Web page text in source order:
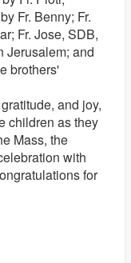
Fr. Benny; Fr.
Fr. Jose, SDB,
Jerusalem; and
brothers'
and joy,
children as they
Mass, the
with
for